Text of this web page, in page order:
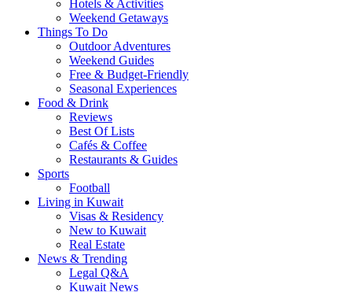
Hotels & Activities
Weekend Getaways
Things To Do
Outdoor Adventures
Weekend Guides
Free & Budget-Friendly
Seasonal Experiences
Food & Drink
Reviews
Best Of Lists
Cafés & Coffee
Restaurants & Guides
Sports
Football
Living in Kuwait
Visas & Residency
New to Kuwait
Real Estate
News & Trending
Legal Q&A
Kuwait News